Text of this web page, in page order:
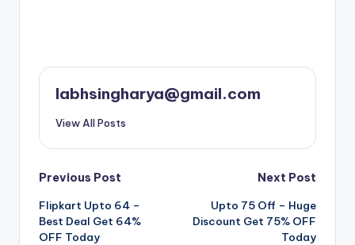
labhsingharya@gmail.com
View All Posts
Post
navigation
Previous Post
Flipkart Upto 64 –
Best Deal Get 64%
OFF Today
Next Post
Upto 75 Off – Huge
Discount Get 75% OFF
Today